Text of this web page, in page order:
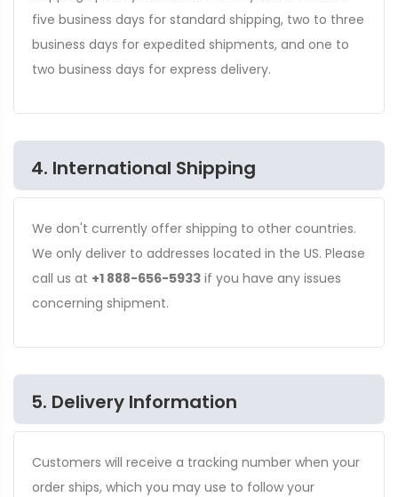
five business days for standard shipping, two to three
business days for expedited shipments, and one to
two business days for express delivery.
4. International Shipping
We don't currently offer shipping to other countries.
We only deliver to addresses located in the US. Please
call us at +1 888-656-5933 if you have any issues
concerning shipment.
5. Delivery Information
Customers will receive a tracking number when your
order ships, which you may use to follow your